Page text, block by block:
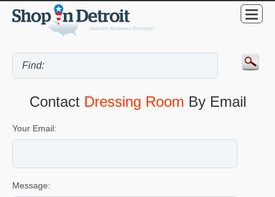
Contact Dressing Room By Email
Your Email:
Message: